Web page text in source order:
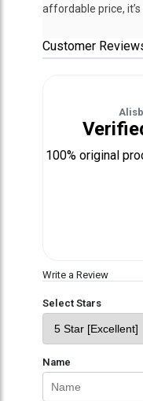
affordable price,
Customer
100% original
Write a Review
Select Stars
Name